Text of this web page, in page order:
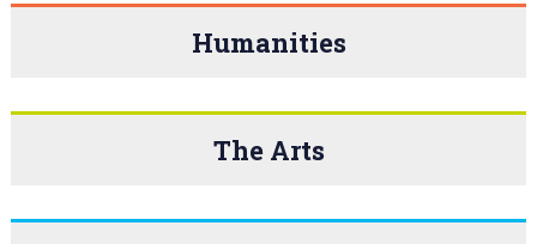
Humanities
The Arts